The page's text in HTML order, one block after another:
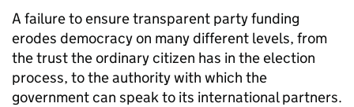
A failure to ensure transparent party funding
erodes democracy on many different levels, from
the trust the ordinary citizen has in the election
process, to the authority with which the
government can speak to its international partners.